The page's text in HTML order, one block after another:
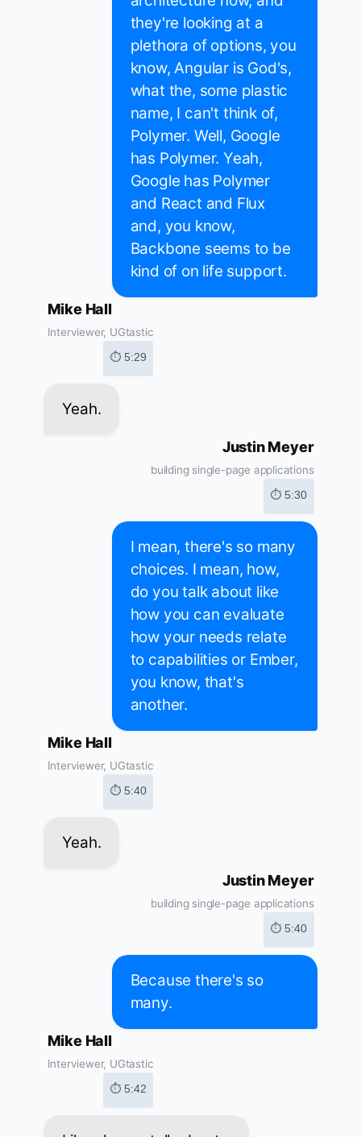
they're looking at a
plethora of options, you
know, Angular is God's,
what the, some plastic
name, I can't think of,
Polymer. Well, Google
has Polymer. Yeah,
Google has Polymer
and React and Flux
and, you know,
Backbone seems to be
kind of on life support.
Mike Hall
Interviewer, UGtastic
⏱ 5:29
Yeah.
Justin Meyer
building single-page applications
⏱ 5:30
I mean, there's so many
choices. I mean, how,
do you talk about like
how you can evaluate
how your needs relate
to capabilities or Ember,
you know, that's
another.
Mike Hall
Interviewer, UGtastic
⏱ 5:40
Yeah.
Justin Meyer
building single-page applications
⏱ 5:40
Because there's so
many.
Mike Hall
Interviewer, UGtastic
⏱ 5:42